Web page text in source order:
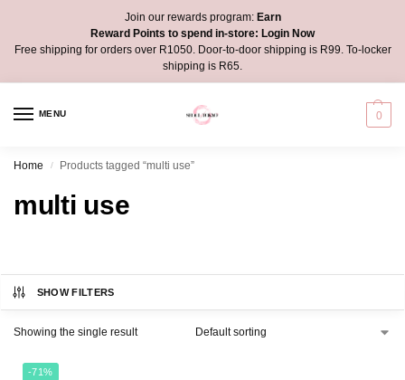
Join our rewards program:Earn
Reward Points to spend in-store: Login Now
Free shipping for orders over R1050. Door-to-door shipping is R99. To-locker
shipping is R65.
MENU 0
Home / Products tagged “multi use”
multi use
SHOW FILTERS
Showing the single result
-71%